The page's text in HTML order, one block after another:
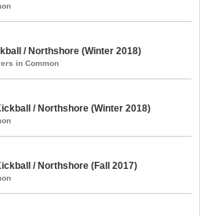
/ Northshore (Winter 2018)
in Common
/ Northshore (Winter 2018)
/ Northshore (Fall 2017)